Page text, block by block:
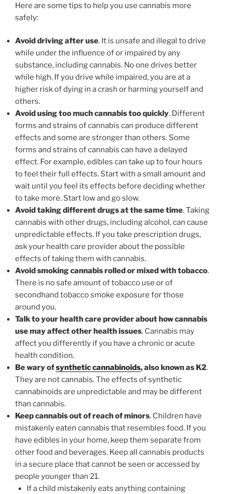
Here are some tips to help you use cannabis more
safely:
Avoid driving after use. It is unsafe and illegal to drive
while under the influence of or impaired by any
substance, including cannabis. No one drives better
while high. If you drive while impaired, you are at a
higher risk of dying in a crash or harming yourself and
others.
Avoid using too much cannabis too quickly. Different
forms and strains of cannabis can produce different
effects and some are stronger than others. Some
forms and strains of cannabis can have a delayed
effect. For example, edibles can take up to four hours
to feel their full effects. Start with a small amount and
wait until you feel its effects before deciding whether
to take more. Start low and go slow.
Avoid taking different drugs at the same time. Taking
cannabis with other drugs, including alcohol, can cause
unpredictable effects. If you take prescription drugs,
ask your health care provider about the possible
effects of taking them with cannabis.
Avoid smoking cannabis rolled or mixed with tobacco.
There is no safe amount of tobacco use or of
secondhand tobacco smoke exposure for those
around you.
Talk to your health care provider about how cannabis
use may affect other health issues. Cannabis may
affect you differently if you have a chronic or acute
health condition.
Be wary ofsynthetic cannabinoids, also known as K2.
They are not cannabis. The effects of synthetic
cannabinoids are unpredictable and may be different
than cannabis.
Keep cannabis out of reach of minors. Children have
mistakenly eaten cannabis that resembles food. If you
have edibles in your home, keep them separate from
other food and beverages. Keep all cannabis products
in a secure place that cannot be seen or accessed by
people younger than 21.
If a child mistakenly eats anything containing